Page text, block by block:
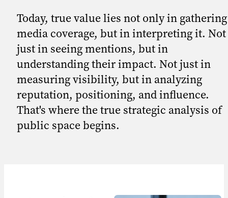
Today, true value lies not only in gathering
media coverage, but in interpreting it. Not
just in seeing mentions, but in
understanding their impact. Not just in
measuring visibility, but in analyzing
reputation, positioning, and influence.
That's where the true strategic analysis of
public space begins.